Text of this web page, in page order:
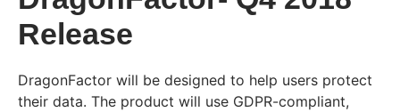
Release
DragonFactor will be designed to help users protect
their data. The product will use GDPR-compliant,